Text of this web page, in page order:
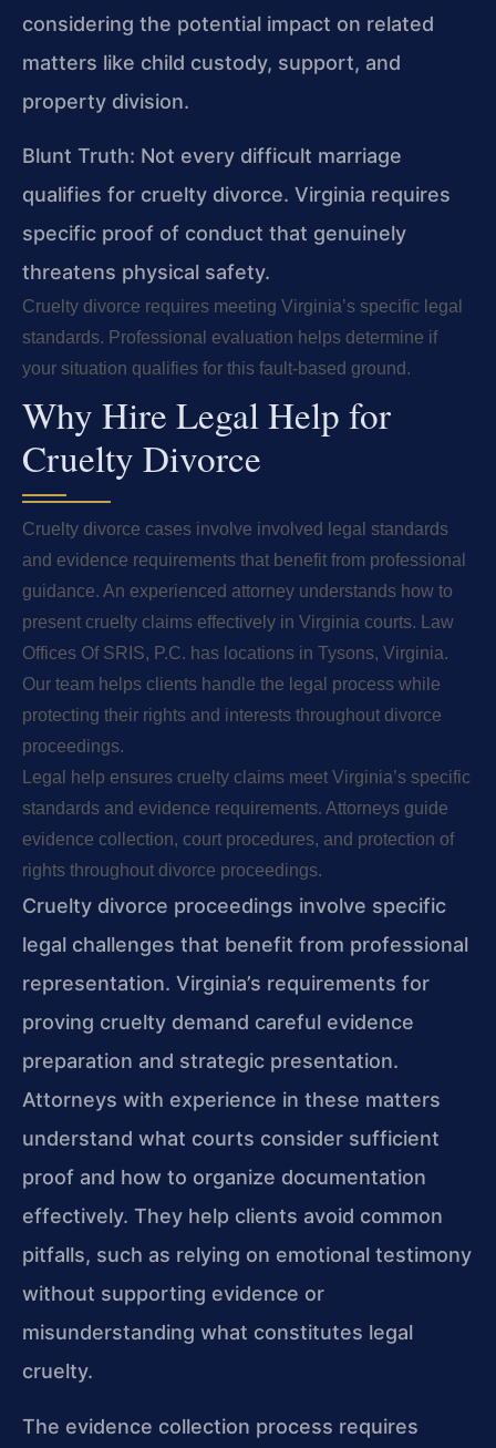
considering the potential impact on related
matters like child custody, support, and
property division.
Blunt Truth: Not every difficult marriage
qualifies for cruelty divorce. Virginia requires
specific proof of conduct that genuinely
threatens physical safety.
Cruelty divorce requires meeting Virginia’s specific legal
standards. Professional evaluation helps determine if
your situation qualifies for this fault-based ground.
Why Hire Legal Help for
Cruelty Divorce
Cruelty divorce cases involve involved legal standards
and evidence requirements that benefit from professional
guidance. An experienced attorney understands how to
present cruelty claims effectively in Virginia courts. Law
Offices Of SRIS, P.C. has locations in Tysons, Virginia.
Our team helps clients handle the legal process while
protecting their rights and interests throughout divorce
proceedings.
Legal help ensures cruelty claims meet Virginia’s specific
standards and evidence requirements. Attorneys guide
evidence collection, court procedures, and protection of
rights throughout divorce proceedings.
Cruelty divorce proceedings involve specific
legal challenges that benefit from professional
representation. Virginia’s requirements for
proving cruelty demand careful evidence
preparation and strategic presentation.
Attorneys with experience in these matters
understand what courts consider sufficient
proof and how to organize documentation
effectively. They help clients avoid common
pitfalls, such as relying on emotional testimony
without supporting evidence or
misunderstanding what constitutes legal
cruelty.
The evidence collection process requires